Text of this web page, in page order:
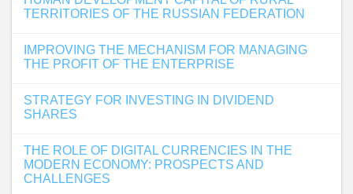
TERRITORIES OF THE RUSSIAN FEDERATION
IMPROVING THE MECHANISM FOR MANAGING
THE PROFIT OF THE ENTERPRISE
STRATEGY FOR INVESTING IN DIVIDEND
SHARES
THE ROLE OF DIGITAL CURRENCIES IN THE
MODERN ECONOMY: PROSPECTS AND
CHALLENGES